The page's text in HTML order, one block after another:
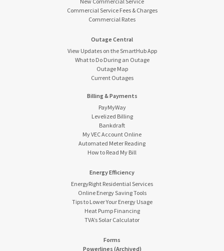
Commercial Service Fees & Charges
Commercial Rates
Outage Central
View Updates on the SmartHub App
What to Do During an Outage
Outage Map
Current Outages
Billing & Payments
PayMyWay
Levelized Billing
Bankdraft
My VEC Account Online
Automated Meter Reading
How to Read My Bill
Energy Efficiency
EnergyRight Residential Services
Online Energy Saving Tools
Tips to Lower Your Energy Usage
Heat Pump Financing
TVA’s Solar Calculator
Forms
Powerlines (Archived)